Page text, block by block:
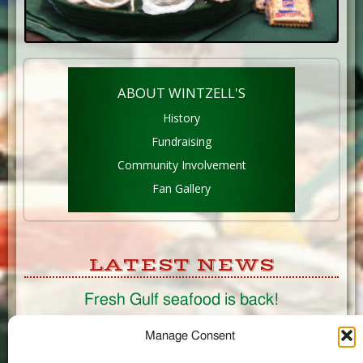
Manage Consent
ABOUT WINTZELL'S
History
Fundraising
Community Involvement
Fan Gallery
LATEST NEWS
Fresh Gulf seafood is back!
CONNECT